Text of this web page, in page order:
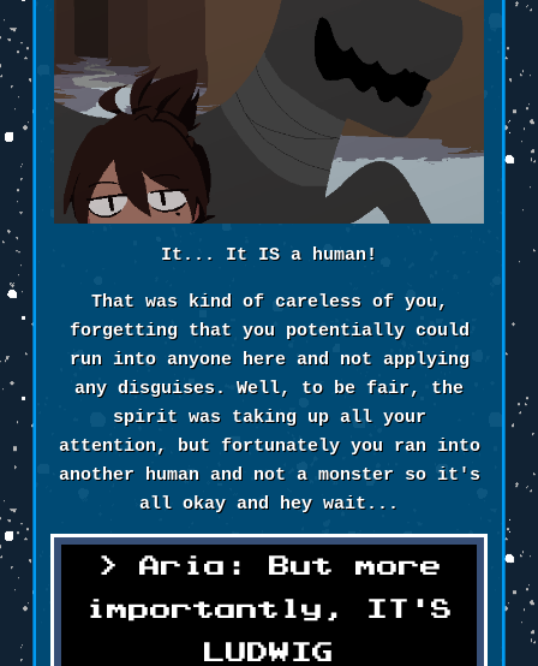
It... It IS a human!
That was kind of careless of you,
forgetting that you potentially could
run into anyone here and not applying
any disguises. Well, to be fair, the
spirit was taking up all your
attention, but fortunately you ran into
another human and not a monster so it's
all okay and hey wait...
Aria: But more
importantly, IT'S
LUDWIG